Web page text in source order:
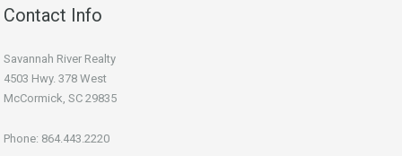
Contact Info
Savannah River Realty
4503 Hwy. 378 West
McCormick, SC 29835
Phone: 864.443.2220